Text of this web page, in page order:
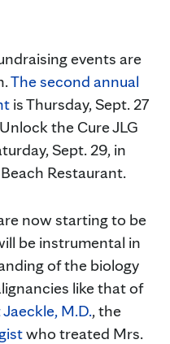
events are
The second annual
is Thursday, Sept. 27
the Cure JLG
Sept. 29, in
Restaurant.
now starting to be
be instrumental in
of the biology
like that of
M.D., the
who treated Mrs.